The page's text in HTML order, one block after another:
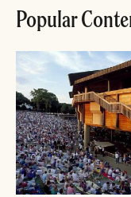
Popular